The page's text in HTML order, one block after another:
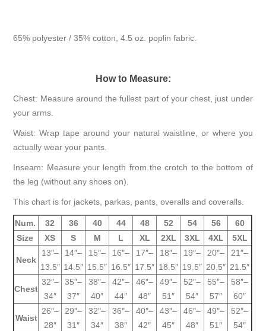
65% polyester / 35% cotton, 4.5 oz. poplin fabric.
How to Measure:
Chest: Measure around the fullest part of your chest, just under
your arms.
Waist: Wrap tape around your natural waistline, or where you
actually wear your pants.
Inseam: Measure your length from the crotch to the bottom of
the leg (without any shoes on).
This chart is for jackets, parkas, pants, overalls and coveralls.
Num. 32 36 40 44 48 52 54 56
60
Size
XS S M L XL 2XL 3XL 4XL 5XL
Neck
13″–
13.5″
14″–
14.5″
15″–
15.5″
16″–
16.5″
17″–
17.5″
18″–
18.5″
19″–
19.5″
20″–
20.5″
21″–
21.5″
Chest
32″–
34″
35″–
37″
38″–
40″
42″–
44″
46″–
48″
49″–
51″
52″–
54″
55″–
57″
58″–
60″
Waist
26″–
28″
29″–
31″
32″–
34″
36″–
38″
40″–
42″
43″–
45″
46″–
48″
49″–
51″
52″–
54″